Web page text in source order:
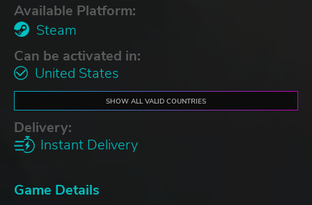
Available Platform:
Steam
Can be activated in:
United States
SHOW ALL VALID COUNTRIES
Delivery:
Instant Delivery
Game Details